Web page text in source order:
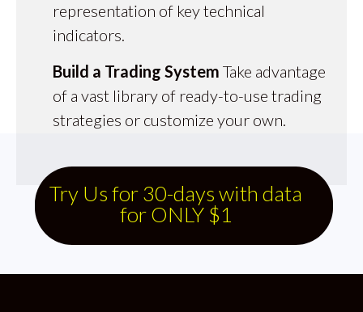
representation of key technical
indicators.
Build a Trading System Take advantage
of a vast library of ready-to-use trading
strategies or customize your own.
Try Us for 30-days with data
for ONLY $1